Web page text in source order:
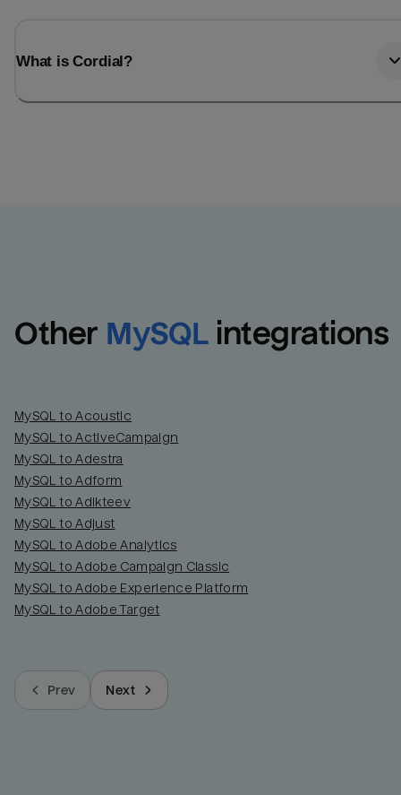
What is Cordial?
Other MySQL integrations
MySQL to Acoustic
MySQL to ActiveCampaign
MySQL to Adestra
MySQL to Adform
MySQL to Adikteev
MySQL to Adjust
MySQL to Adobe Analytics
MySQL to Adobe Campaign Classic
MySQL to Adobe Experience Platform
MySQL to Adobe Target
Prev Next